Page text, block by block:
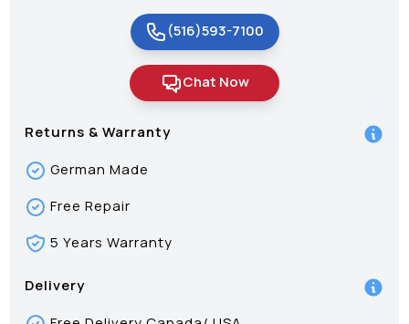
(516)593-7100
Chat Now
Returns & Warranty
German Made
Free Repair
5 Years Warranty
Delivery